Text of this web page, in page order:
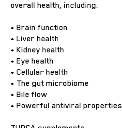
overall health, including:
• Brain function
• Liver health
• Kidney health
• Eye health
• Cellular health
• The gut microbiome
• Bile flow
• Powerful antiviral properties